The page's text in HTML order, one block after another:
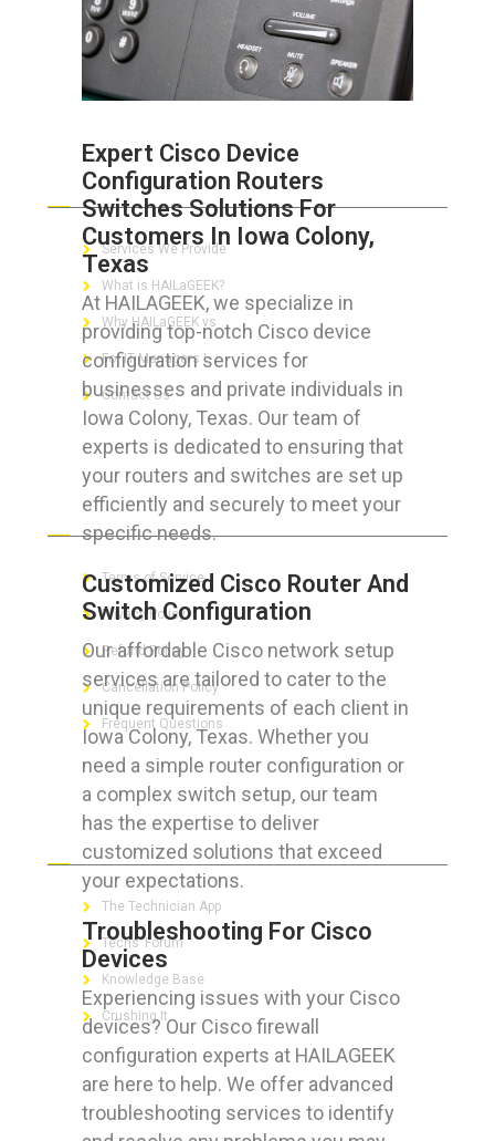
Expert Cisco Device
Configuration Routers
Switches Solutions For
Customers In Iowa Colony,
Texas
At HAILAGEEK, we specialize in
providing top-notch Cisco device
configuration services for
businesses and private individuals in
Iowa Colony, Texas. Our team of
experts is dedicated to ensuring that
your routers and switches are set up
efficiently and securely to meet your
specific needs.
Customized Cisco Router And
Switch Configuration
Our affordable Cisco network setup
services are tailored to cater to the
unique requirements of each client in
Iowa Colony, Texas. Whether you
need a simple router configuration or
a complex switch setup, our team
has the expertise to deliver
customized solutions that exceed
your expectations.
Troubleshooting For Cisco
Devices
Experiencing issues with your Cisco
devices? Our Cisco firewall
configuration experts at HAILAGEEK
are here to help. We offer advanced
troubleshooting services to identify
ABOUT HAILaGEEK
Services We Provide
What is HAILaGEEK?
Why HAILaGEEK vs
For IT Managers !
Contact Us
FOR CUSTOMERS
Terms of Service
Privacy Policy
Refund Policy
Cancellation Policy
Frequent Questions
FOR GEEKS
The Technician App
Techs’ Forum
Knowledge Base
Crushing It